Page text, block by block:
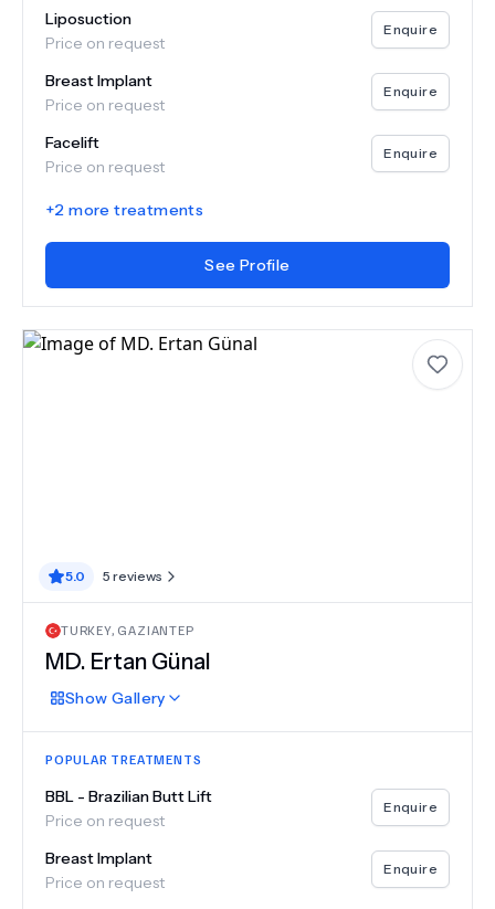
Liposuction
Price on request
Enquire
Breast Implant
Price on request
Enquire
Facelift
Price on request
Enquire
+2 more treatments
See Profile
5.0 5 reviews
TURKEY, GAZIANTEP
MD. Ertan Günal
Show Gallery
POPULAR TREATMENTS
BBL - Brazilian Butt Lift
Price on request
Enquire
Breast Implant
Price on request
Enquire